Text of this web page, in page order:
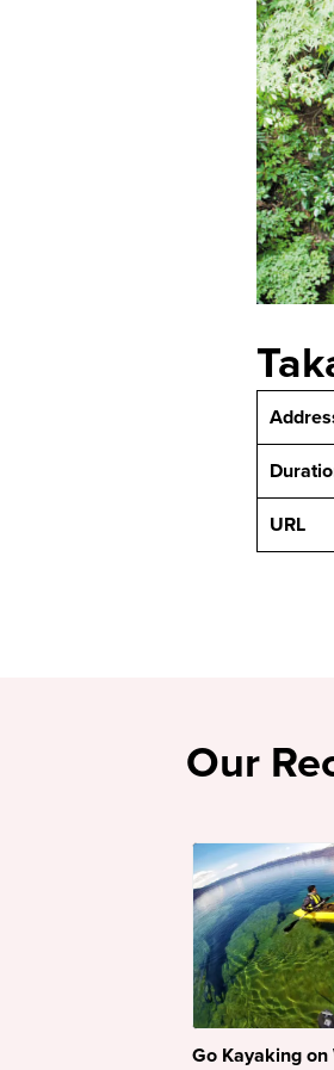
URL
Our
Go Kayaking